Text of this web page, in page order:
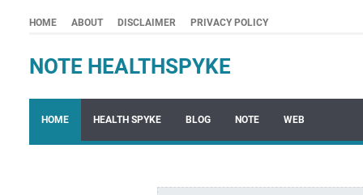
HOME ABOUT DISCLAIMER PRIVACY POLICY
NOTE HEALTHSPYKE
HOME HEALTH SPYKE BLOG NOTE WEB